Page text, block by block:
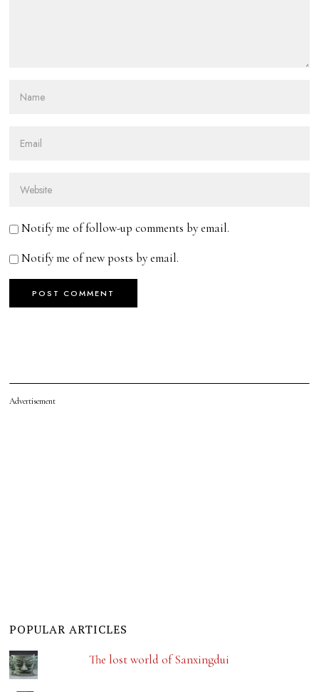
Notify me of follow-up comments by email.
Notify me of new posts by email.
Advertisement
POPULAR ARTICLES
The lost world of Sanxingdui